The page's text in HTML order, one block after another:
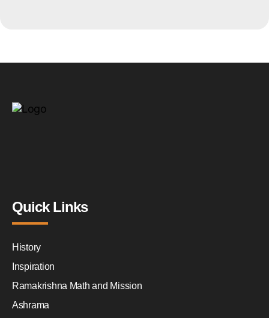
Quick Links
History
Inspiration
Ramakrishna Math and Mission
Ashrama